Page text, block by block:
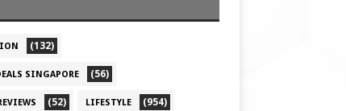
(132)
SINGAPORE (56)
(52) LIFESTYLE (954)